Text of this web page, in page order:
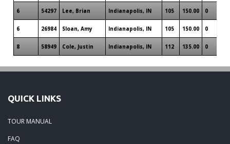
6 54297 Lee, Brian Indianapolis, IN 105 150.00 0
6 26984 Sloan, Amy Indianapolis, IN 105 150.00 0
8 58949 Cole, Justin Indianapolis, IN 112 135.00 0
QUICK LINKS
TOUR MANUAL
FAQ